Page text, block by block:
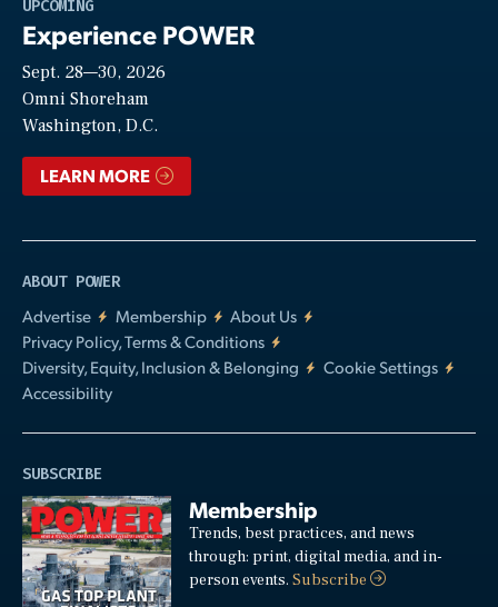
UPCOMING
Experience POWER
Sept. 28—30, 2026
Omni Shoreham
Washington, D.C.
LEARN MORE
ABOUT POWER
Advertise
Membership
About Us
Privacy Policy, Terms & Conditions
Diversity, Equity, Inclusion & Belonging
Cookie Settings
Accessibility
SUBSCRIBE
Membership
Trends, best practices, and news
through: print, digital media, and in-
person events.Subscribe